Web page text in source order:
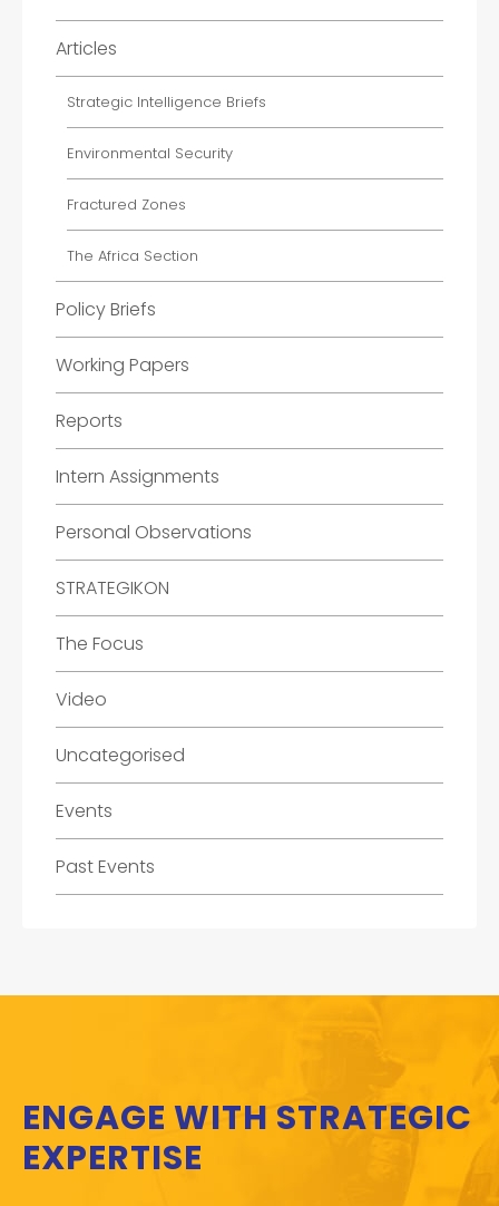
Articles
Strategic Intelligence Briefs
Environmental Security
Fractured Zones
The Africa Section
Policy Briefs
Working Papers
Reports
Intern Assignments
Personal Observations
STRATEGIKON
The Focus
Video
Uncategorised
Events
Past Events
ENGAGE WITH STRATEGIC
EXPERTISE